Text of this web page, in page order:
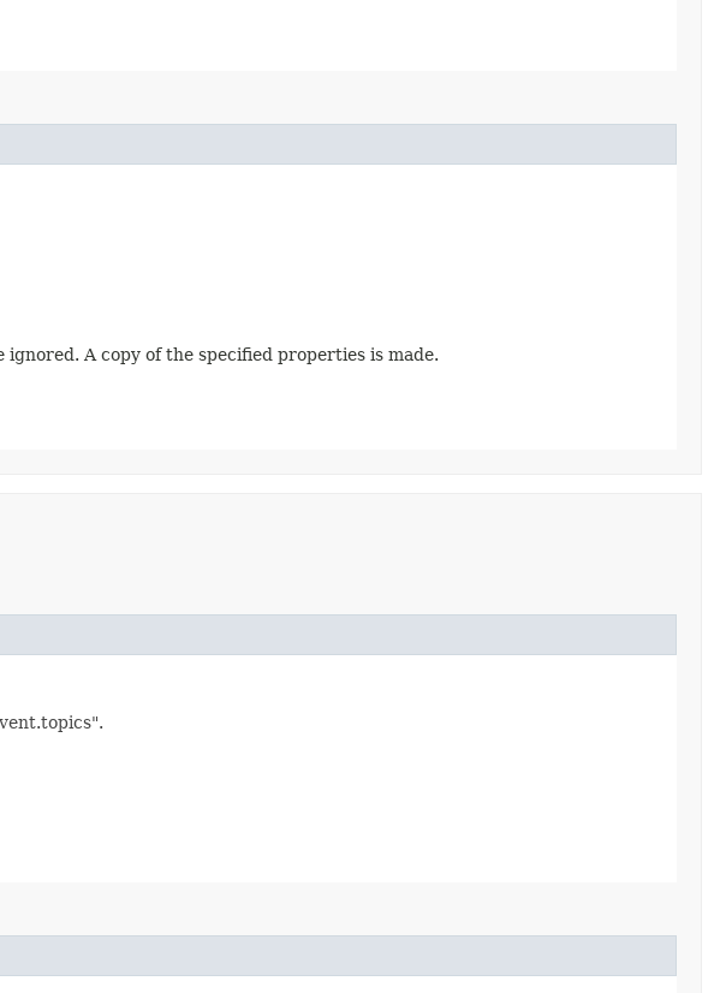
ignored. A copy of the specified properties is made.